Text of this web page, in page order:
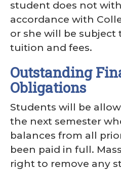
student does not
accordance with
or she will be
tuition and fees.
Outstanding
Obligations
Students will be
the next semester
balances from all
been paid in full.
right to remove any